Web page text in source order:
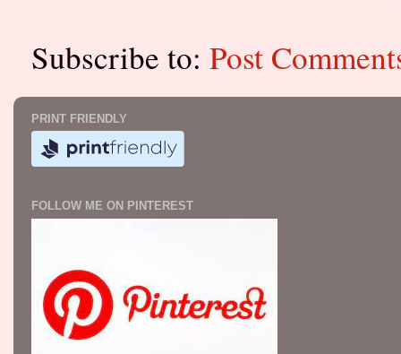
Subscribe to: Post
PRINT FRIENDLY
FOLLOW ME ON PINTEREST